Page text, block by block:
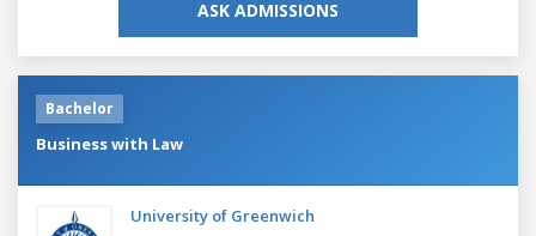
ASK ADMISSIONS
Bachelor
Business with Law
University of Greenwich